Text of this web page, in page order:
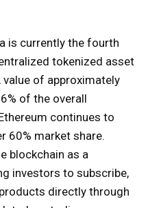
is currently the fourth
tokenized asset
value of approximately
of the overall
continues to
60% market share.
blockchain as a
investors to subscribe,
directly through